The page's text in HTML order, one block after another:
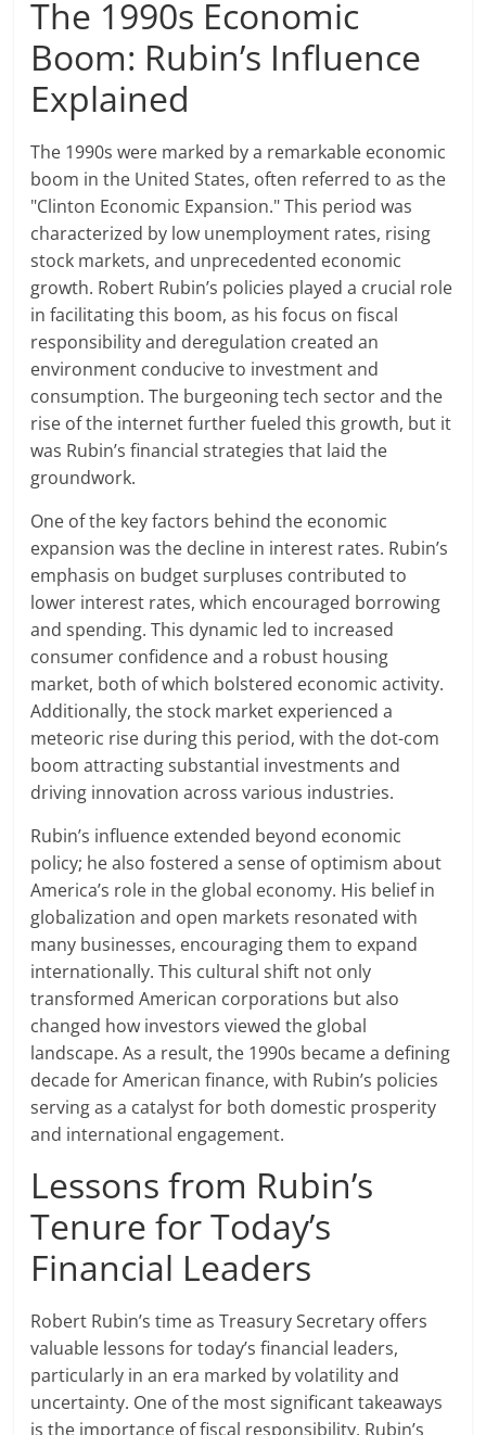
The 1990s Economic
Boom: Rubin’s Influence
Explained
The 1990s were marked by a remarkable economic
boom in the United States, often referred to as the
"Clinton Economic Expansion." This period was
characterized by low unemployment rates, rising
stock markets, and unprecedented economic
growth. Robert Rubin’s policies played a crucial role
in facilitating this boom, as his focus on fiscal
responsibility and deregulation created an
environment conducive to investment and
consumption. The burgeoning tech sector and the
rise of the internet further fueled this growth, but it
was Rubin’s financial strategies that laid the
groundwork.
One of the key factors behind the economic
expansion was the decline in interest rates. Rubin’s
emphasis on budget surpluses contributed to
lower interest rates, which encouraged borrowing
and spending. This dynamic led to increased
consumer confidence and a robust housing
market, both of which bolstered economic activity.
Additionally, the stock market experienced a
meteoric rise during this period, with the dot-com
boom attracting substantial investments and
driving innovation across various industries.
Rubin’s influence extended beyond economic
policy; he also fostered a sense of optimism about
America’s role in the global economy. His belief in
globalization and open markets resonated with
many businesses, encouraging them to expand
internationally. This cultural shift not only
transformed American corporations but also
changed how investors viewed the global
landscape. As a result, the 1990s became a defining
decade for American finance, with Rubin’s policies
serving as a catalyst for both domestic prosperity
and international engagement.
Lessons from Rubin’s
Tenure for Today’s
Financial Leaders
Robert Rubin’s time as Treasury Secretary offers
valuable lessons for today’s financial leaders,
particularly in an era marked by volatility and
uncertainty. One of the most significant takeaways
is the importance of fiscal responsibility. Rubin’s